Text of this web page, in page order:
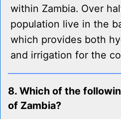
within Zambia. Over
population live in the
which provides both
and irrigation for the
8. Which of the
of Zambia?